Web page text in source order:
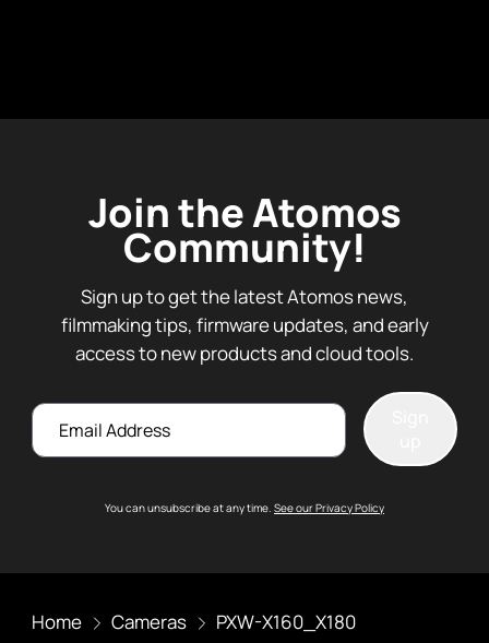
Join the Atomos
Community!
Sign up to get the latest Atomos news,
filmmaking tips, firmware updates, and early
access to new products and cloud tools.
Email
You can unsubscribe at any time. See our Privacy Policy
Home Cameras PXW-X160_X180